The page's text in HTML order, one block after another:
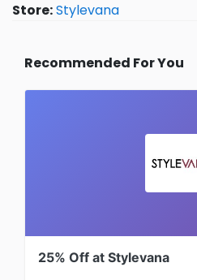
Store:Stylevana
Recommended For You
25% Off at Stylevana